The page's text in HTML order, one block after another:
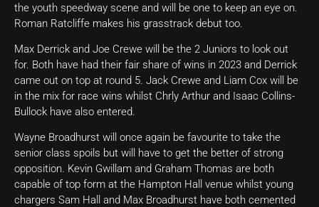
the youth speedway scene and will be one to keep an eye on.
Roman Ratcliffe makes his grasstrack debut too.
Max Derrick and Joe Crewe will be the 2 Juniors to look out
for. Both have had their fair share of wins in 2023 and Derrick
came out on top at round 5. Jack Crewe and Liam Cox will be
in the mix for race wins whilst Chrly Arthur and Isaac Collins-
Bullock have also entered.
Wayne Broadhurst will once again be favourite to take the
senior class spoils but will have to get the better of strong
opposition. Kevin Gwillam and Graham Thomas are both
capable of top form at the Hampton Hall venue whilst young
chargers Sam Hall and Max Broadhurst have both cemented